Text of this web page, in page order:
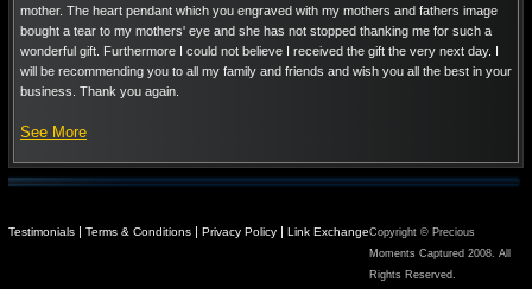
mother. The heart pendant which you engraved with my mothers and fathers image
bought a tear to my mothers' eye and she has not stopped thanking me for such a
wonderful gift. Furthermore I could not believe I received the gift the very next day. I
will be recommending you to all my family and friends and wish you all the best in your
business. Thank you again.
See More
Testimonials | Terms & Conditions | Privacy Policy | Link ExchangeCopyright © Precious
Moments Captured 2008. All
Rights Reserved.